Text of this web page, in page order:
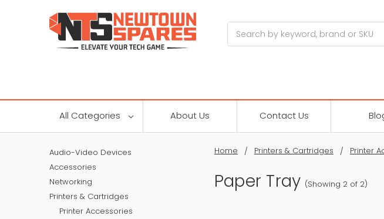
All Categories About Us Contact Us
Home Printers & Cartridges Printer
Paper Tray (Showing 2 of 2)
Audio-Video Devices
Accessories
Networking
Printers & Cartridges
Printer Accessories